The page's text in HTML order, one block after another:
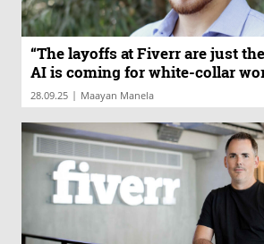
“The layoffs at Fiverr are just
AI is coming for white-collar
28.09.25 | Maayan Manela